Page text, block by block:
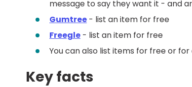
message to say they want it - and
Gumtree - list an item for free
Freegle - list an item for free
You can also list items for free or
Key facts